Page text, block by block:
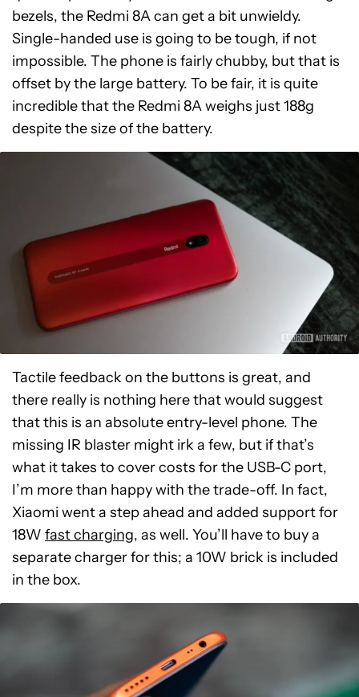
bezels, the Redmi 8A can get a bit unwieldy.
Single-handed use is going to be tough, if not
impossible. The phone is fairly chubby, but that is
offset by the large battery. To be fair, it is quite
incredible that the Redmi 8A weighs just 188g
despite the size of the battery.
Tactile feedback on the buttons is great, and
there really is nothing here that would suggest
that this is an absolute entry-level phone. The
missing IR blaster might irk a few, but if that’s
what it takes to cover costs for the USB-C port,
I’m more than happy with the trade-off. In fact,
Xiaomi went a step ahead and added support for
18W fast charging, as well. You’ll have to buy a
separate charger for this; a 10W brick is included
in the box.